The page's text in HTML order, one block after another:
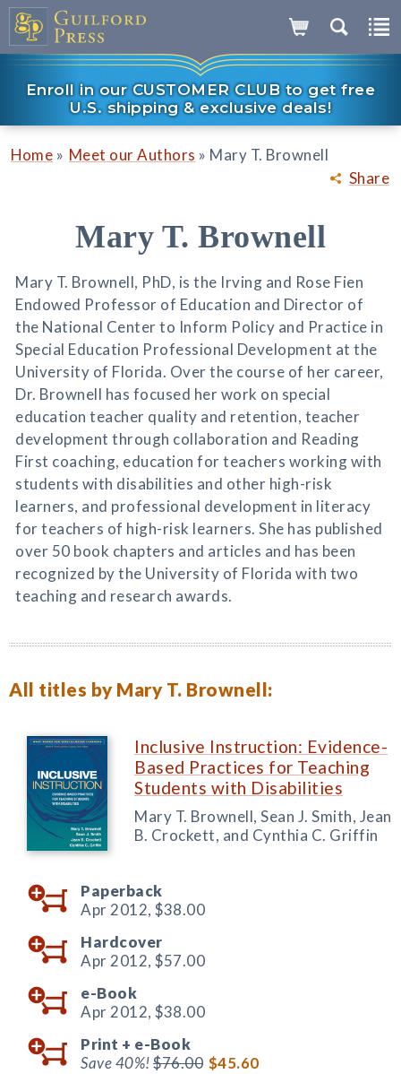
Enroll in our CUSTOMER CLUB to get free
U.S. shipping & exclusive deals!
Share
Home » Meet our Authors » Mary T. Brownell
Mary T. Brownell
Mary T. Brownell, PhD, is the Irving and Rose Fien
Endowed Professor of Education and Director of
the National Center to Inform Policy and Practice in
Special Education Professional Development at the
University of Florida. Over the course of her career,
Dr. Brownell has focused her work on special
education teacher quality and retention, teacher
development through collaboration and Reading
First coaching, education for teachers working with
students with disabilities and other high-risk
learners, and professional development in literacy
for teachers of high-risk learners. She has published
over 50 book chapters and articles and has been
recognized by the University of Florida with two
teaching and research awards.
All titles by Mary T. Brownell:
Inclusive Instruction: Evidence-
Based Practices for Teaching
Students with Disabilities
Mary T. Brownell, Sean J. Smith, Jean
B. Crockett, and Cynthia C. Griffin
Paperback
Apr 2012, $38.00
Hardcover
Apr 2012, $57.00
e-Book
Apr 2012, $38.00
Print + e-Book
Save 40%!$76.00 $45.60